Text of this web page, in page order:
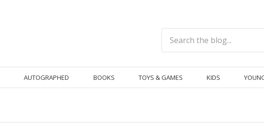
AUTOGRAPHED BOOKS TOYS & GAMES KIDS